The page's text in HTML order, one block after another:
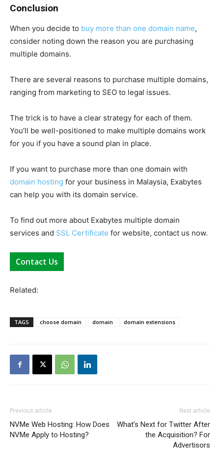
Conclusion
When you decide to buy more than one domain name,
consider noting down the reason you are purchasing
multiple domains.
There are several reasons to purchase multiple domains,
ranging from marketing to SEO to legal issues.
The trick is to have a clear strategy for each of them.
You’ll be well-positioned to make multiple domains work
for you if you have a sound plan in place.
If you want to purchase more than one domain with
domain hosting for your business in Malaysia, Exabytes
can help you with its domain service.
To find out more about Exabytes multiple domain
services and SSL Certificate for website, contact us now.
Contact Us
Related:
TAGS choose domain domain domain extensions
Previous article
NVMe Web Hosting: How Does
NVMe Apply to Hosting?
Next article
What’s Next for Twitter After
the Acquisition? For
Advertisors